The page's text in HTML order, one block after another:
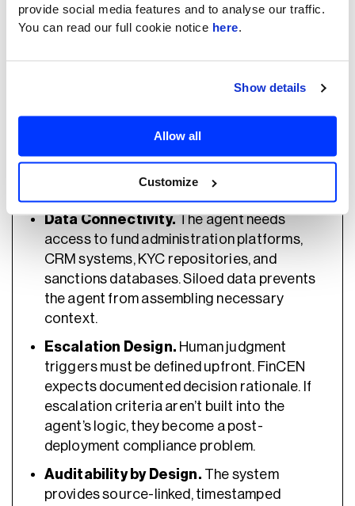
provide social media features and to analyse our traffic.
You can read our full cookie notice here.
Show details
Allow all
Customize
Success depends on the AML policies and
Production AI must understand how a PE
Data Connectivity.The agent needs
access to fund administration platforms,
CRM systems, KYC repositories, and
sanctions databases. Siloed data prevents
the agent from assembling necessary
context.
Escalation Design. Human judgment
triggers must be defined upfront. FinCEN
expects documented decision rationale. If
escalation criteria aren’t built into the
agent’s logic, they become a post-
deployment compliance problem.
Auditability by Design. The system
provides source-linked, timestamped